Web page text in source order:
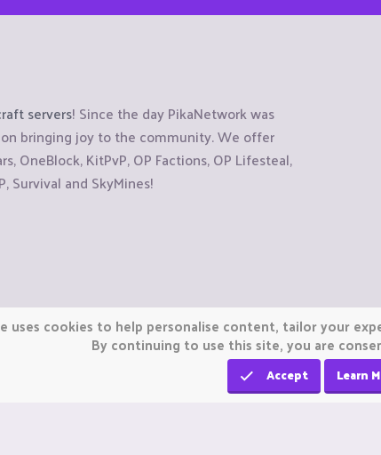
servers! Since the day PikaNetwork was
bringing joy to the community. We offer
OneBlock, KitPvP, OP Factions, OP Lifesteal,
Survival and SkyMines!
uses cookies to help personalise content, tailor your
By continuing to use this site, you are
Accept Learn